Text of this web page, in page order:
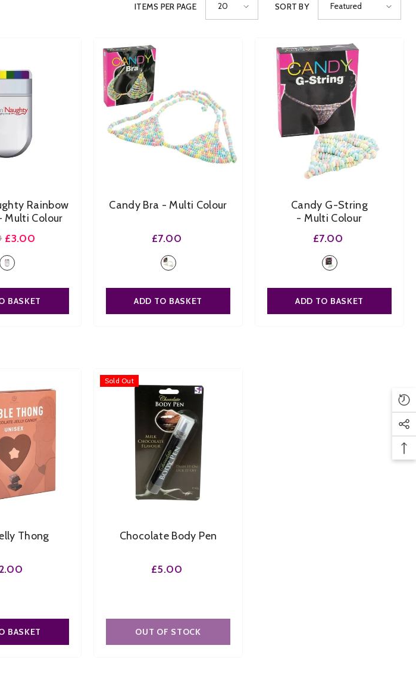
SHOP NOW
SHOP NOWSHOP NOW
SHOP NOW
SHOP NOW
ITEMS PER PAGE 20 SORT BY Featured
Rainbow
Multi Colour
£3.00
BASKET
Candy Bra - Multi Colour
£7.00
ADD TO BASKET
Candy G-String
- Multi Colour
£7.00
ADD TO BASKET
Thong
BASKET
Chocolate
S
Sold Out
Chocolate Body Pen
£5.00
OUT OF STOCK